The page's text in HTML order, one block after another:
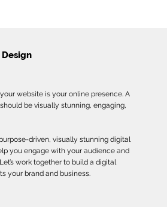
website is your online presence. A
be visually stunning, engaging,
driven, visually stunning digital
you engage with your audience and
work together to build a digital
your brand and business.